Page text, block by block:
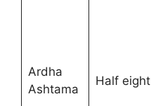
Ardha
Ashtama
Half eight